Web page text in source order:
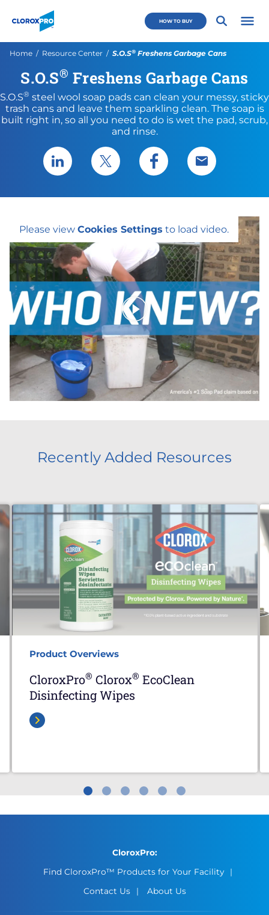
HOW TO BUY
Home Resource Center Current:
S.O.S® Freshens Garbage Cans
S.O.S® Freshens Garbage Cans
S.O.S® steel wool soap pads can clean your messy, sticky
trash cans and leave them sparkling clean. The soap is
built right in, so all you need to do is wet the pad, scrub,
and rinse.
Share via LinkedIn
Share via XShare via Facebook
Share via
Please view Cookies Settings to load video.
Recently Added Resources
Product Overviews
CloroxPro® Clorox® EcoClean
Disinfecting Wipes
CloroxPro:
Find CloroxPro™ Products for Your Facility
Contact Us
About Us